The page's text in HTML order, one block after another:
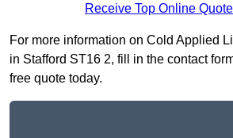
Receive Top Online
For more information on Cold Applied
in Stafford ST16 2, fill in the contact
free quote today.